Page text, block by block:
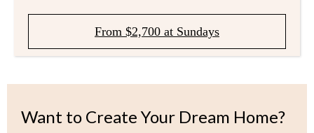
From $2,700 at Sundays
Want to Create Your Dream Home?